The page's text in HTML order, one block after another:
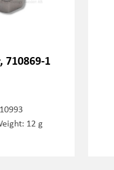
710869-1
10993
12 g